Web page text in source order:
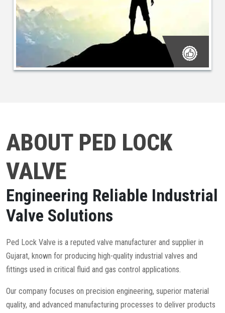
ABOUT PED LOCK
VALVE
Engineering Reliable Industrial
Valve Solutions
Ped Lock Valve is a reputed valve manufacturer and supplier in
Gujarat, known for producing high-quality industrial valves and
fittings used in critical fluid and gas control applications.
Our company focuses on precision engineering, superior material
quality, and advanced manufacturing processes to deliver products